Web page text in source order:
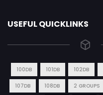
USEFUL QUICKLINKS
100DB 101DB 102DB
107DB 108DB 2 GROUPS